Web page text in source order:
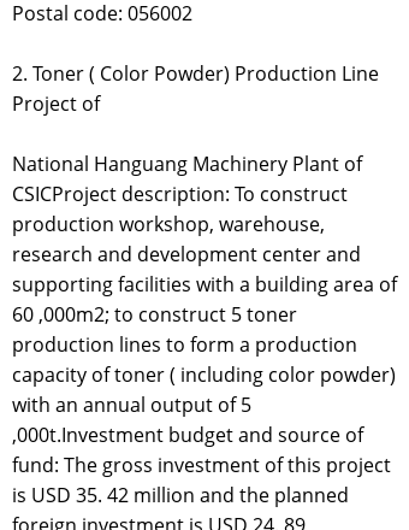
Postal code: 056002
2. Toner ( Color Powder) Production Line
Project of
National Hanguang Machinery Plant of
CSICProject description: To construct
production workshop, warehouse,
research and development center and
supporting facilities with a building area of
60 ,000m2; to construct 5 toner
production lines to form a production
capacity of toner ( including color powder)
with an annual output of 5
,000t.Investment budget and source of
fund: The gross investment of this project
is USD 35. 42 million and the planned